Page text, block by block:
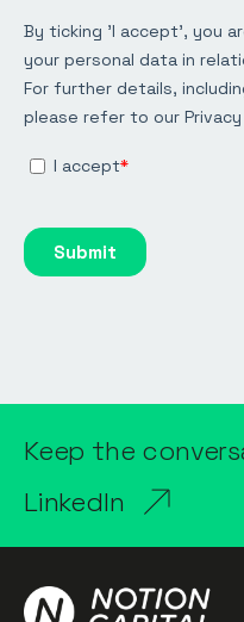
Keep the
LinkedIn